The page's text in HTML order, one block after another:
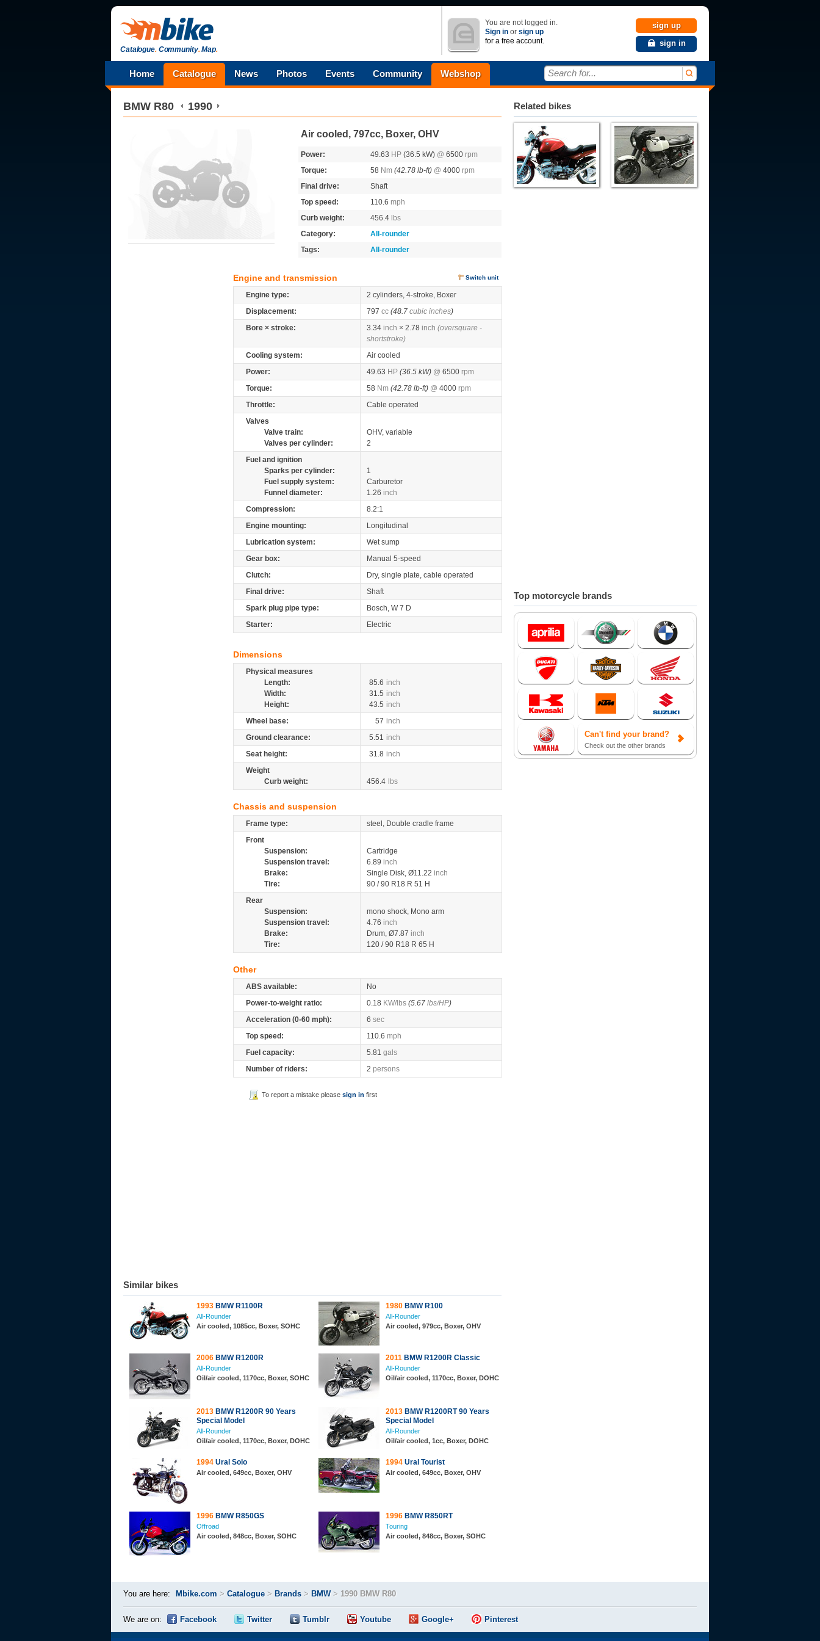
Catalogue.Community.Map.
You are not logged in.
Sign in or sign up
for a free account.
sign up
sign in
Home Catalogue News Photos Events Community Webshop Search for...
BMW R80 1990
Air cooled, 797cc, Boxer, OHV
Power: 49.63 HP (36.5 kW) @ 6500 rpm
Torque:
58 Nm (42.78 lb-ft) @ 4000 rpm
Final drive:
Shaft
Top speed:
110.6 mph
Curb weight:
456.4 lbs
Category:
All-rounder
Tags:
All-rounder
Engine and transmission Switch unit
Engine type:
2 cylinders, 4-stroke, Boxer
Displacement:
797 cc (48.7 cubic inches)
Bore × stroke:
3.34 inch × 2.78 inch (oversquare -
shortstroke)
Cooling system:
Air cooled
Power:
49.63 HP (36.5 kW) @ 6500 rpm
Torque:
58 Nm (42.78 lb-ft) @ 4000 rpm
Throttle:
Cable operated
Valves
Valve train:
OHV, variable
Valves per cylinder:
2
Fuel and ignition
Sparks per cylinder:
1
Fuel supply system:
Carburetor
Funnel diameter:
1.26 inch
Compression:
8.2:1
Engine mounting:
Longitudinal
Lubrication system:
Wet sump
Gear box:
Manual 5-speed
Clutch:
Dry, single plate, cable operated
Final drive:
Shaft
Spark plug pipe type:
Bosch, W 7 D
Starter:
Electric
Dimensions
Physical measures
Length:
85.6 inch
Width:
31.5 inch
Height:
43.5 inch
Wheel base:
57 inch
Ground clearance:
5.51 inch
Seat height:
31.8 inch
Weight
Curb weight:
456.4 lbs
Chassis and suspension
Frame type:
steel, Double cradle frame
Front
Suspension:
Cartridge
Suspension travel:
6.89 inch
Brake:
Single Disk, Ø11.22 inch
Tire:
90 / 90 R18 R 51 H
Rear
Suspension:
mono shock, Mono arm
Suspension travel:
4.76 inch
Brake:
Drum, Ø7.87 inch
Tire:
120 / 90 R18 R 65 H
Other
ABS available:
No
Power-to-weight ratio:
0.18 KW/lbs (5.67 lbs/HP)
Acceleration (0-60 mph):
6 sec
Top speed:
110.6 mph
Fuel capacity:
5.81 gals
Number of riders:
2 persons
To report a mistake please sign in first
Similar bikes
1993 BMW R1100R
All-Rounder
Air cooled, 1085cc, Boxer, SOHC
1980 BMW R100
All-Rounder
Air cooled, 979cc, Boxer, OHV
2006 BMW R1200R
All-Rounder
Oil/air cooled, 1170cc, Boxer, SOHC
2011 BMW R1200R Classic
All-Rounder
Oil/air cooled, 1170cc, Boxer, DOHC
2013 BMW R1200R 90 Years
Special Model
All-Rounder
Oil/air cooled, 1170cc, Boxer, DOHC
2013 BMW R1200RT 90 Years
Special Model
All-Rounder
Oil/air cooled, 1cc, Boxer, DOHC
1994 Ural Solo
Air cooled, 649cc, Boxer, OHV
1994 Ural Tourist
Air cooled, 649cc, Boxer, OHV
1996 BMW R850GS
Offroad
Air cooled, 848cc, Boxer, SOHC
1996 BMW R850RT
Touring
Air cooled, 848cc, Boxer, SOHC
Related bikes
Top motorcycle brands
Can't find your brand?
Check out the other brands
You are here: Mbike.com > Catalogue > Brands > BMW> 1990 BMW R80
We are on: Facebook Twitter Tumblr Youtube Google+ Pinterest